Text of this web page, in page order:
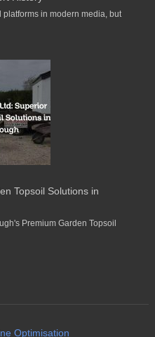
in modern media, but
Topsoil Solutions in
Premium Garden Topsoil
Optimisation